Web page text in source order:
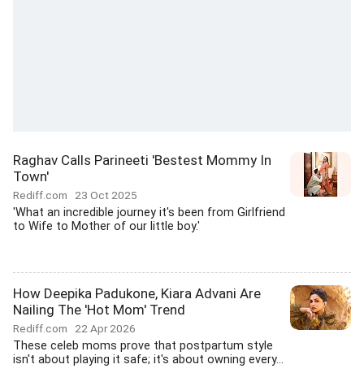
Raghav Calls Parineeti 'Bestest Mommy In
Town'
Rediff.com 23 Oct 2025
'What an incredible journey it's been from Girlfriend
to Wife to Mother of our little boy.'
How Deepika Padukone, Kiara Advani Are
Nailing The 'Hot Mom' Trend
Rediff.com 22 Apr 2026
These celeb moms prove that postpartum style
isn't about playing it safe; it's about owning every...